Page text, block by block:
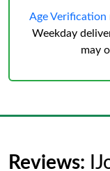
Age Verification
Weekday
may
Reviews: